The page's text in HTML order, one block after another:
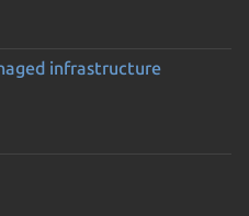
infrastructure